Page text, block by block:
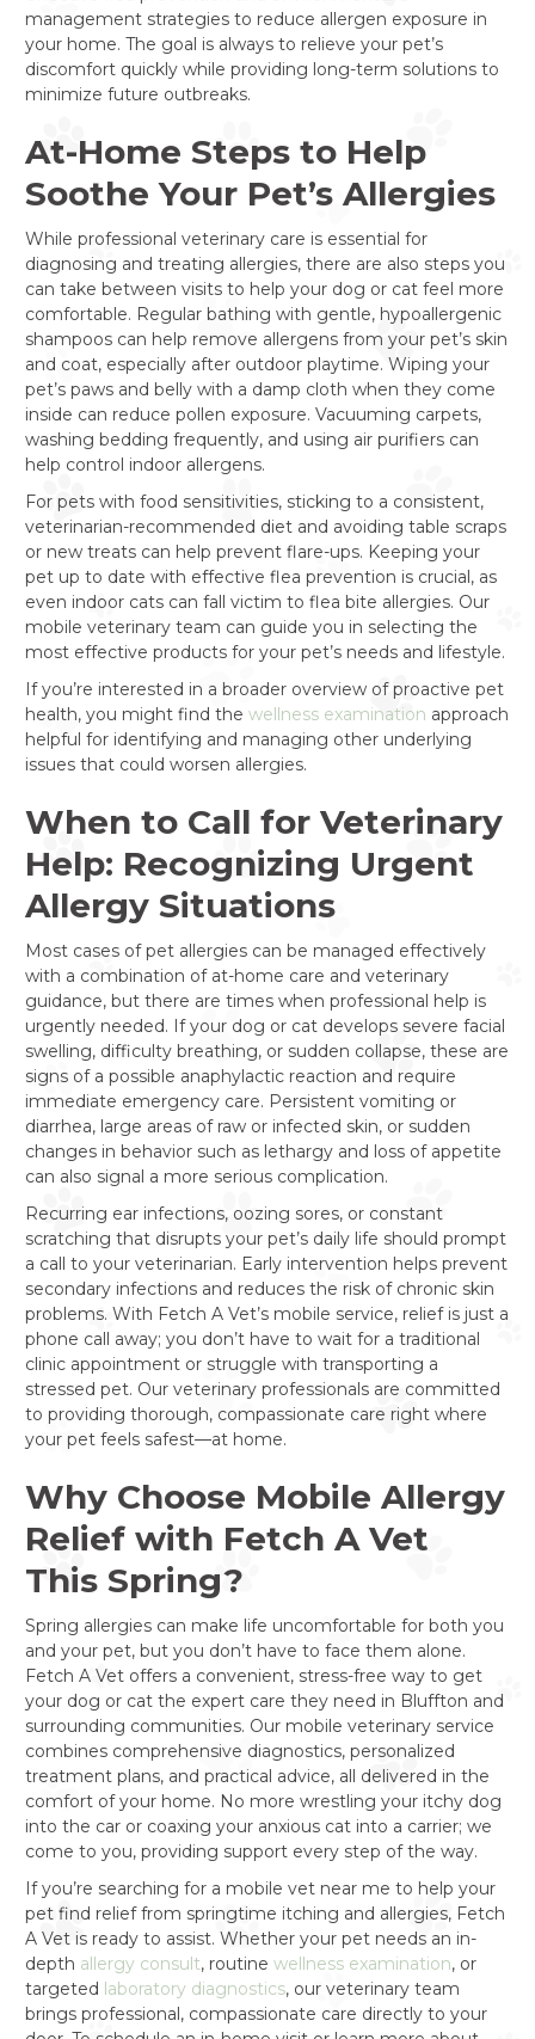
management strategies to reduce allergen exposure in
your home. The goal is always to relieve your pet’s
discomfort quickly while providing long-term solutions to
minimize future outbreaks.
At-Home Steps to Help
Soothe Your Pet’s Allergies
While professional veterinary care is essential for
diagnosing and treating allergies, there are also steps you
can take between visits to help your dog or cat feel more
comfortable. Regular bathing with gentle, hypoallergenic
shampoos can help remove allergens from your pet’s skin
and coat, especially after outdoor playtime. Wiping your
pet’s paws and belly with a damp cloth when they come
inside can reduce pollen exposure. Vacuuming carpets,
washing bedding frequently, and using air purifiers can
help control indoor allergens.
For pets with food sensitivities, sticking to a consistent,
veterinarian-recommended diet and avoiding table scraps
or new treats can help prevent flare-ups. Keeping your
pet up to date with effective flea prevention is crucial, as
even indoor cats can fall victim to flea bite allergies. Our
mobile veterinary team can guide you in selecting the
most effective products for your pet’s needs and lifestyle.
If you’re interested in a broader overview of proactive pet
health, you might find thewellness examination approach
helpful for identifying and managing other underlying
issues that could worsen allergies.
When to Call for Veterinary
Help: Recognizing Urgent
Allergy Situations
Most cases of pet allergies can be managed effectively
with a combination of at-home care and veterinary
guidance, but there are times when professional help is
urgently needed. If your dog or cat develops severe facial
swelling, difficulty breathing, or sudden collapse, these are
signs of a possible anaphylactic reaction and require
immediate emergency care. Persistent vomiting or
diarrhea, large areas of raw or infected skin, or sudden
changes in behavior such as lethargy and loss of appetite
can also signal a more serious complication.
Recurring ear infections, oozing sores, or constant
scratching that disrupts your pet’s daily life should prompt
a call to your veterinarian. Early intervention helps prevent
secondary infections and reduces the risk of chronic skin
problems. With Fetch A Vet’s mobile service, relief is just a
phone call away; you don’t have to wait for a traditional
clinic appointment or struggle with transporting a
stressed pet. Our veterinary professionals are committed
to providing thorough, compassionate care right where
your pet feels safest—at home.
Why Choose Mobile Allergy
Relief with Fetch A Vet
This Spring?
Spring allergies can make life uncomfortable for both you
and your pet, but you don’t have to face them alone.
Fetch A Vet offers a convenient, stress-free way to get
your dog or cat the expert care they need in Bluffton and
surrounding communities. Our mobile veterinary service
combines comprehensive diagnostics, personalized
treatment plans, and practical advice, all delivered in the
comfort of your home. No more wrestling your itchy dog
into the car or coaxing your anxious cat into a carrier; we
come to you, providing support every step of the way.
If you’re searching for a mobile vet near me to help your
pet find relief from springtime itching and allergies, Fetch
A Vet is ready to assist. Whether your pet needs an in-
depth allergy consult, routinewellness examination, or
targeted laboratory diagnostics, our veterinary team
brings professional, compassionate care directly to your